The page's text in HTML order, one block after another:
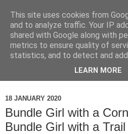
18 JANUARY 2020
Bundle Girl with a
Bundle Girl with a
This site uses cookies from
and to analyze traffic. Your IP
shared with Google along with
metrics to ensure quality of
statistics, and to detect and
LEARN MORE